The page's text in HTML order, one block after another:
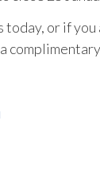
today, or if you
complimentary